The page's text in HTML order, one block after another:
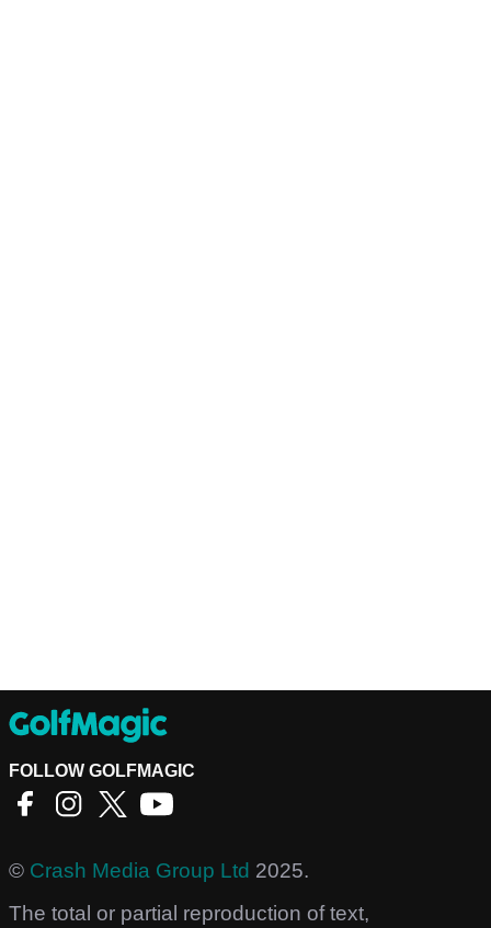
FOLLOW GOLFMAGIC
© Crash Media Group Ltd 2025.
The total or partial reproduction of text,